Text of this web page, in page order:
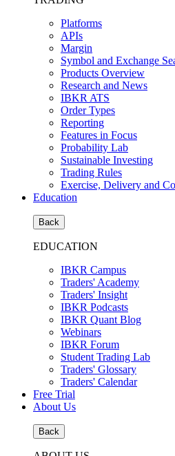
Platforms
APIs
Margin
Symbol and Exchange
Products Overview
Research and News
IBKR ATS
Order Types
Reporting
Features in Focus
Probability Lab
Sustainable Investing
Trading Rules
Exercise, Delivery and
Education
Back
EDUCATION
IBKR Campus
Traders' Academy
Traders' Insight
IBKR Podcasts
IBKR Quant Blog
Webinars
IBKR Forum
Student Trading Lab
Traders' Glossary
Traders' Calendar
Free Trial
About Us
Back